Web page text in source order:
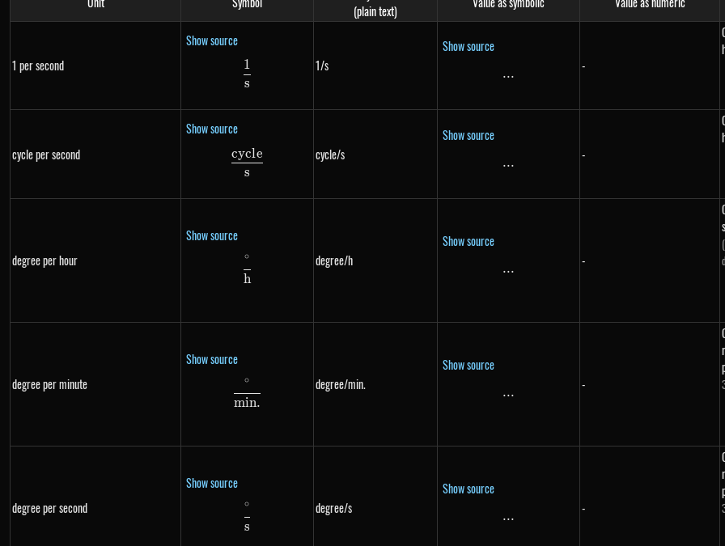
(plain text)
1 per second
Show source
\frac{1}{s}
s
1 1/s
Show source
\text{...}
... -
cycle per second
Show source
\frac{cycle}{s}
s
cycle cycle/s
Show source
\text{...}
... -
degree per hour
Show source
\frac{^{\circ}}{h}
h
∘ degree/h
Show source
\text{...}
... -
degree per minute
Show source
\frac{^{\circ}}{min.}
min.
∘ degree/min.
Show source
\text{...}
... -
degree per second
Show source
\frac{^{\circ}}{s}
s
∘ degree/s
Show source
\text{...}
... -